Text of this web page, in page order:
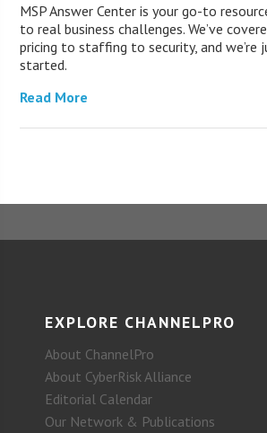
MSP Answer Center is your go-to
to real business challenges. We’ve
pricing to staffing to security, and we’re
started.
Read More
EXPLORE CHANNELPRO
About ChannelPro
About CyberRisk Alliance
Editorial Calendar
Our Network & Publications